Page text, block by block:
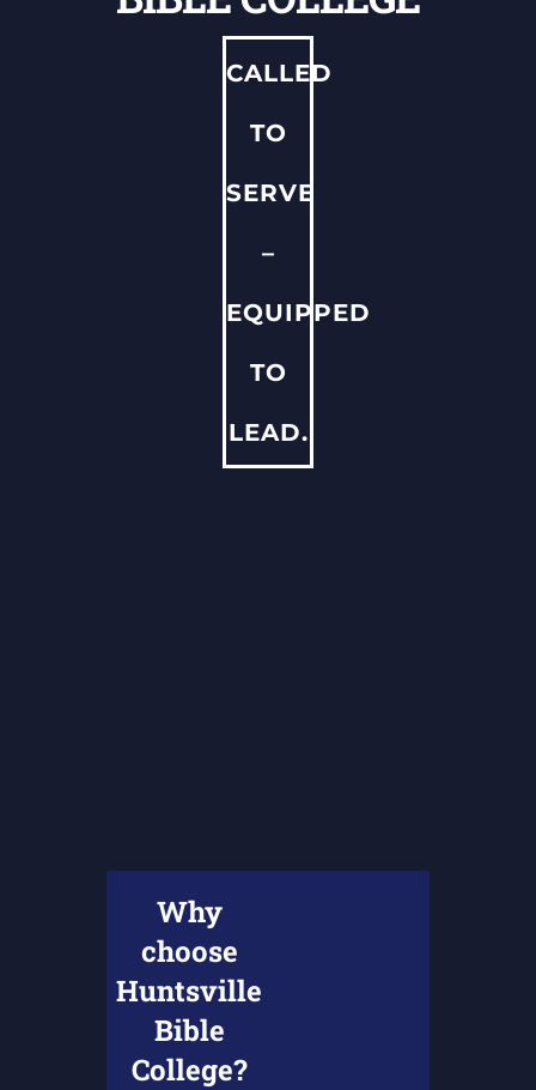
ADMISSIONS & FINANCIAL AID
CALLED
TO
SERVE
–
EQUIPPED
TO
LEAD.
Why
choose
Huntsville
Bible
College?